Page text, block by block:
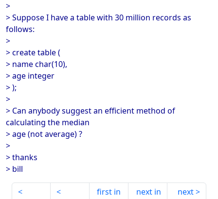
>
> Suppose I have a table with 30 million records as
follows:
>
> create table (
> name char(10),
> age integer
> );
>
> Can anybody suggest an efficient method of
calculating the median
> age (not average) ?
>
> thanks
> bill
first in
next in
next